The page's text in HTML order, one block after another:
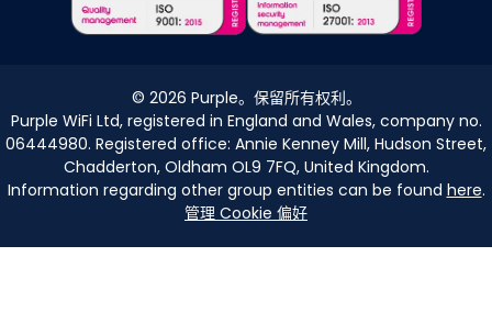
© 2026 Purple。保留所有权利。
Purple WiFi Ltd, registered in England and Wales, company no.
06444980. Registered office: Annie Kenney Mill, Hudson Street,
Chadderton, Oldham OL9 7FQ, United Kingdom.
Information regarding other group entities can be found here.
管理 Cookie 偏好